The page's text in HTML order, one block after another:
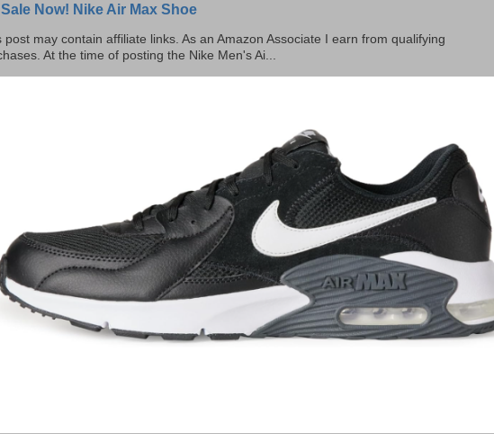
Now! Nike Air Max Shoe
post may contain affiliate links. As an Amazon Associate I earn from qualifying
At the time of posting the Nike Men's Ai...